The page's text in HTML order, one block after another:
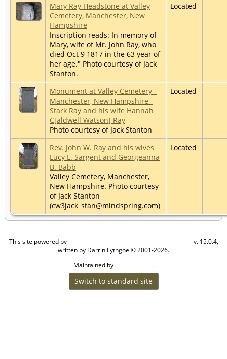
Mary Ray Headstone at Valley
Cemetery, Manchester, New
Hampshire
Inscription reads: In memory of
Mary, wife of Mr. John Ray, who
died Oct 9 1817 in the 63 year of
her age." Photo courtesy of Jack
Stanton.
Located
Monument at Valley Cemetery -
Manchester, New Hampshire -
Stark Ray and his wife Hannah
C[aldwell Watson] Ray
Photo courtesy of Jack Stanton
Located
Rev. John W. Ray and his wives
Lucy L. Sargent and Georgeanna
B. Babb
Valley Cemetery, Manchester,
New Hampshire. Photo courtesy
of Jack Stanton
(cw3jack_stan@mindspring.com)
Located
This site powered by
v. 15.0.4,
written by Darrin Lythgoe © 2001-2026.
Maintained by
.
Switch to standard site